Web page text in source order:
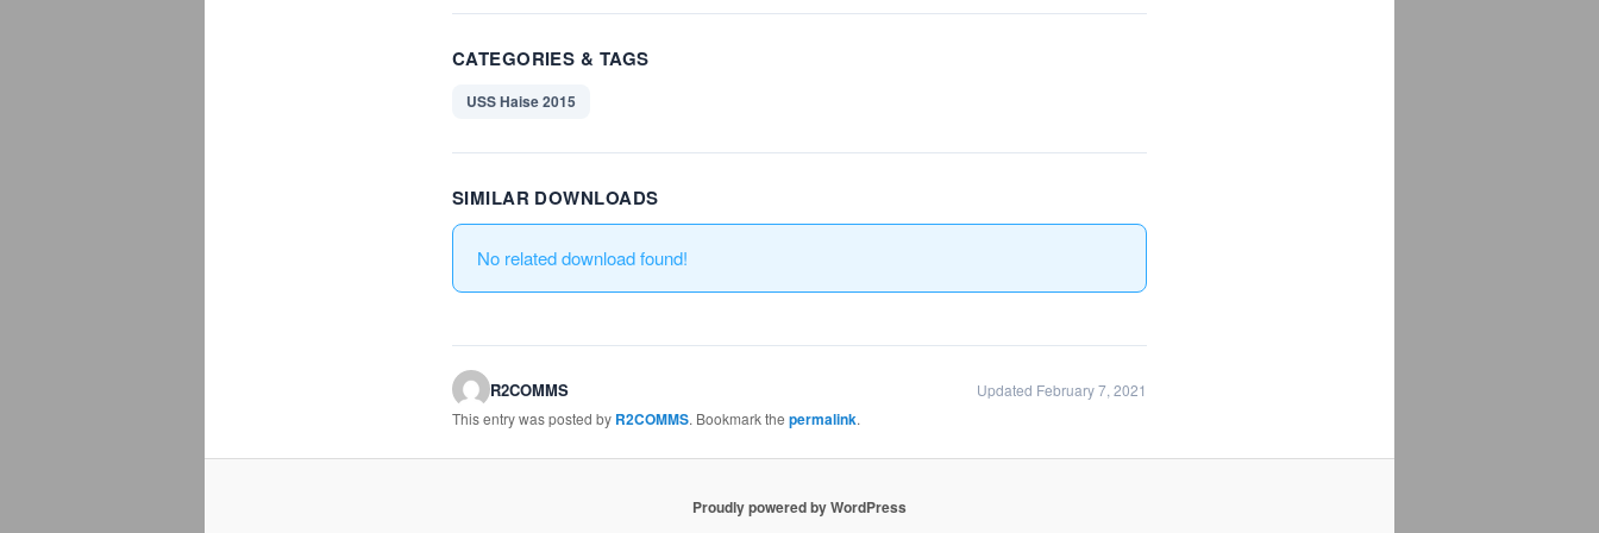
CATEGORIES & TAGS
USS Haise 2015
SIMILAR DOWNLOADS
No related download found!
R2COMMS
Updated February 7, 2021
This entry was posted by R2COMMS. Bookmark the permalink.
Proudly powered by WordPress